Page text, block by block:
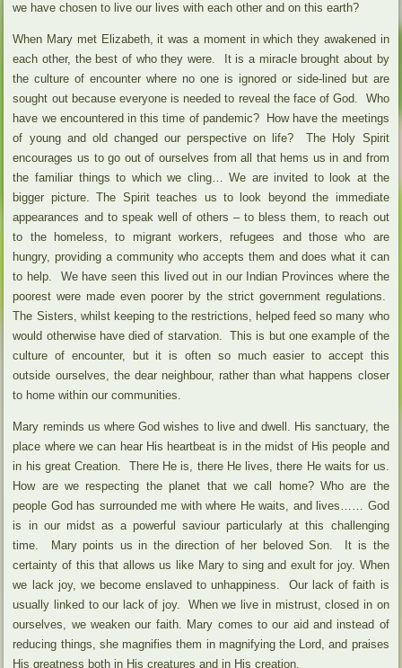
we have chosen to live our lives with each other and on this earth?
When Mary met Elizabeth, it was a moment in which they awakened in
each other, the best of who they were. It is a miracle brought about by
the culture of encounter where no one is ignored or side-lined but are
sought out because everyone is needed to reveal the face of God. Who
have we encountered in this time of pandemic? How have the meetings
of young and old changed our perspective on life? The Holy Spirit
encourages us to go out of ourselves from all that hems us in and from
the familiar things to which we cling… We are invited to look at the
bigger picture. The Spirit teaches us to look beyond the immediate
appearances and to speak well of others – to bless them, to reach out
to the homeless, to migrant workers, refugees and those who are
hungry, providing a community who accepts them and does what it can
to help. We have seen this lived out in our Indian Provinces where the
poorest were made even poorer by the strict government regulations.
The Sisters, whilst keeping to the restrictions, helped feed so many who
would otherwise have died of starvation. This is but one example of the
culture of encounter, but it is often so much easier to accept this
outside ourselves, the dear neighbour, rather than what happens closer
to home within our communities.
Mary reminds us where God wishes to live and dwell. His sanctuary, the
place where we can hear His heartbeat is in the midst of His people and
in his great Creation. There He is, there He lives, there He waits for us.
How are we respecting the planet that we call home? Who are the
people God has surrounded me with where He waits, and lives…… God
is in our midst as a powerful saviour particularly at this challenging
time. Mary points us in the direction of her beloved Son. It is the
certainty of this that allows us like Mary to sing and exult for joy. When
we lack joy, we become enslaved to unhappiness. Our lack of faith is
usually linked to our lack of joy. When we live in mistrust, closed in on
ourselves, we weaken our faith. Mary comes to our aid and instead of
reducing things, she magnifies them in magnifying the Lord, and praises
His greatness both in His creatures and in His creation.